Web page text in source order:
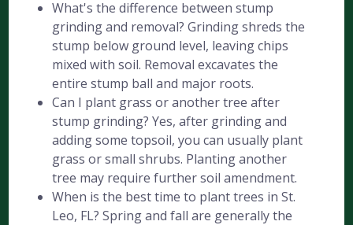
What's the difference between stump
grinding and removal? Grinding shreds the
stump below ground level, leaving chips
mixed with soil. Removal excavates the
entire stump ball and major roots.
Can I plant grass or another tree after
stump grinding? Yes, after grinding and
adding some topsoil, you can usually plant
grass or small shrubs. Planting another
tree may require further soil amendment.
When is the best time to plant trees in St.
Leo, FL? Spring and fall are generally the